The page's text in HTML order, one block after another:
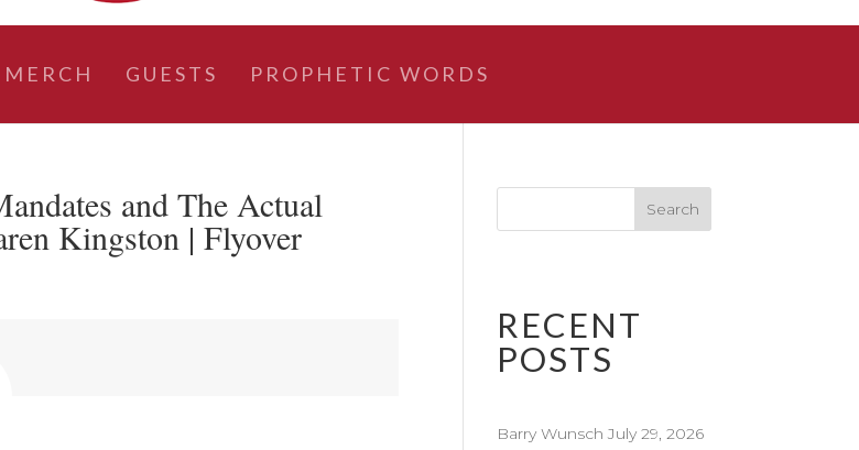
MERCH GUESTS PROPHETIC WORDS
and The Actual
Kingston | Flyover
RECENT
POSTS
Barry Wunsch July 29, 2026